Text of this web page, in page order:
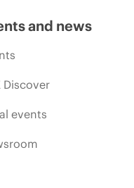
and news
Discover
events